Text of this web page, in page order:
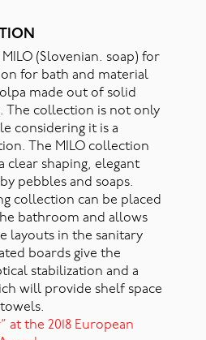
(Slovenian. soap) for
for bath and material
made out of solid
The collection is not only
considering it is a
The MILO collection
clear shaping, elegant
pebbles and soaps.
collection can be placed
bathroom and allows
layouts in the sanitary
boards give the
stabilization and a
will provide shelf space
at the 2018 European